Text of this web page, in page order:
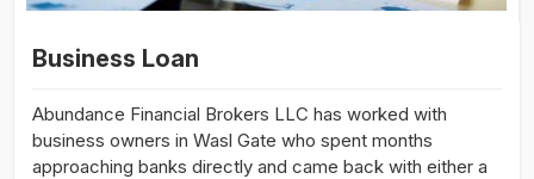
Business Loan
Abundance Financial Brokers LLC has worked with
business owners in Wasl Gate who spent months
approaching banks directly and came back with either a